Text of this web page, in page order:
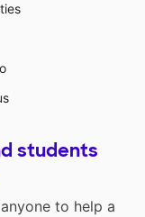
students
to help a